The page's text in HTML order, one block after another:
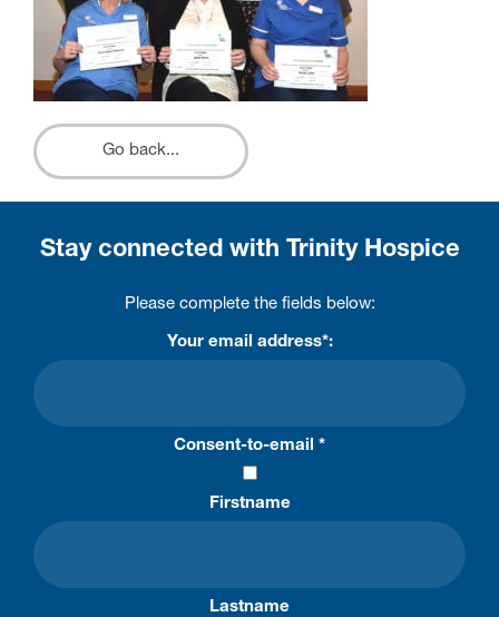
Go back...
Stay connected with Trinity Hospice
Please complete the fields below:
Your email address*:
Consent-to-email *
Firstname
Lastname